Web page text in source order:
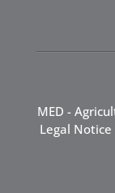
MED -
Legal Notice